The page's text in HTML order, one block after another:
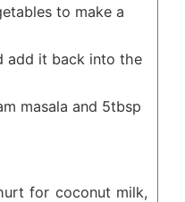
to make a
add it back into the
masala and 5tbsp
for coconut milk,